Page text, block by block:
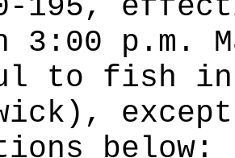
195,
3:00 p.m.
to fish in
below: